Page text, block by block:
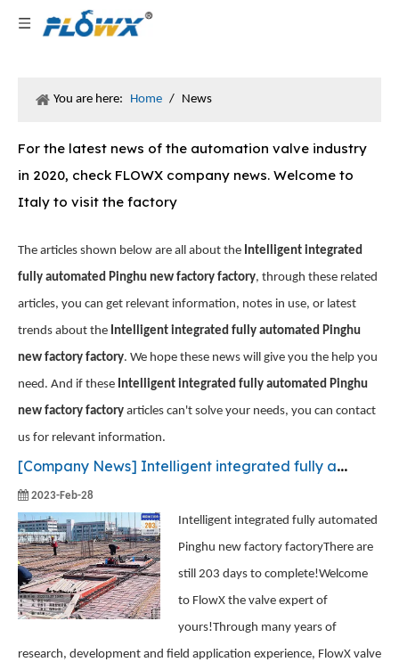
You are here: Home / News
For the latest news of the automation valve industry
in 2020, check FLOWX company news. Welcome to
Italy to visit the factory
The articles shown below are all about the Intelligent integrated
fully automated Pinghu new factory factory, through these related
articles, you can get relevant information, notes in use, or latest
trends about the Intelligent integrated fully automated Pinghu
new factory factory. We hope these news will give you the help you
need. And if these Intelligent integrated fully automated Pinghu
new factory factory articles can't solve your needs, you can contact
us for relevant information.
[Company News] Intelligent integrated fully automated Pinghu new factory factory
2023-Feb-28
Intelligent integrated fully automated
Pinghu new factory factoryThere are
still 203 days to complete!Welcome
to FlowX the valve expert of
yours!Through many years of
research, development and field application experience, FlowX valve